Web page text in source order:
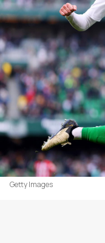
Getty Images